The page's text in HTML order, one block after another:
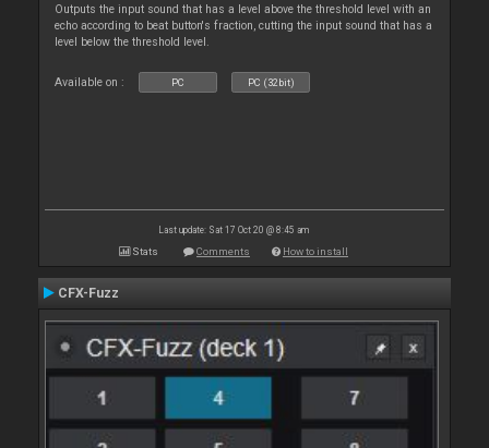
Outputs the input sound that has a level above the threshold level with an
echo according to beat button's fraction, cutting the input sound that has a
level below the threshold level.
Available on : PC PC (32bit)
Last update: Sat 17 Oct 20 @ 8:45 am
Stats Comments How to install
CFX-Fuzz